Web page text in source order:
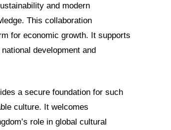
and modern
This collaboration
for economic growth. It supports
development and
a secure foundation for such
culture. It welcomes
role in global cultural